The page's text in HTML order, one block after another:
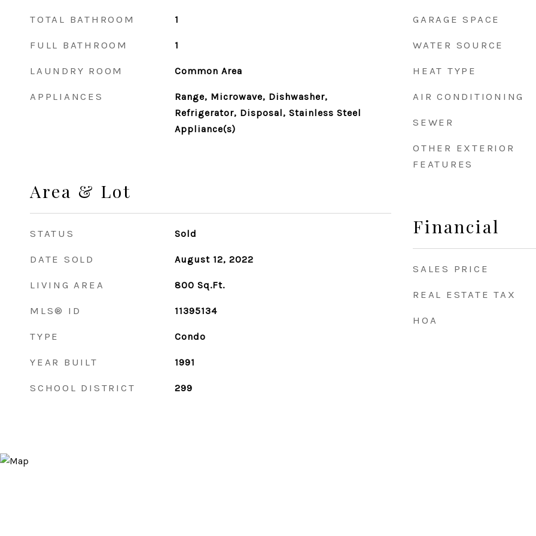
TOTAL BATHROOM 1
FULL BATHROOM 1
LAUNDRY ROOM Common Area
APPLIANCES
Range, Microwave, Dishwasher,
Refrigerator, Disposal, Stainless Steel
Appliance(s)
Area & Lot
STATUS Sold
DATE SOLD August 12, 2022
LIVING AREA 800 Sq.Ft.
MLS® ID 11395134
TYPE Condo
YEAR BUILT 1991
SCHOOL DISTRICT 299
GARAGE SPACE
WATER SOURCE
HEAT TYPE
AIR CONDITIONING
SEWER
OTHER EXTERIOR
FEATURES
Financial
SALES PRICE
REAL ESTATE TAX
HOA